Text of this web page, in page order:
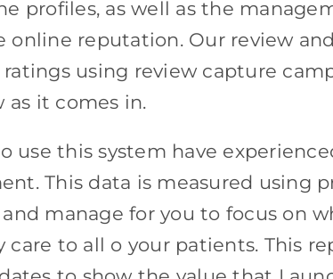
profiles, as well as the
online reputation. Our review
ratings using review capture
as it comes in.
use this system have
This data is measured using
manage for you to focus on
care to all o your patients. This